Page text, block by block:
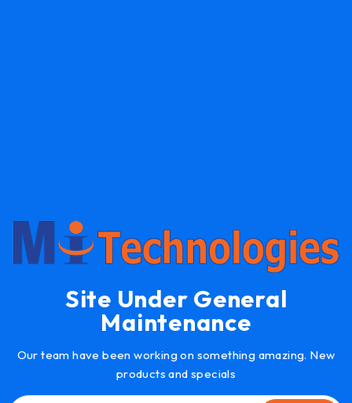
Site Under General
Maintenance
Our team have been working on something amazing. New
products and specials